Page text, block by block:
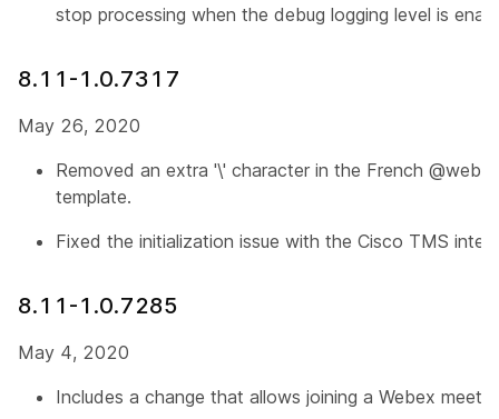
stop processing when the debug logging level is
8.11-1.0.7317
May 26, 2020
Removed an extra '\' character in the French
template.
Fixed the initialization issue with the Cisco TMS
8.11-1.0.7285
May 4, 2020
Includes a change that allows joining a Webex